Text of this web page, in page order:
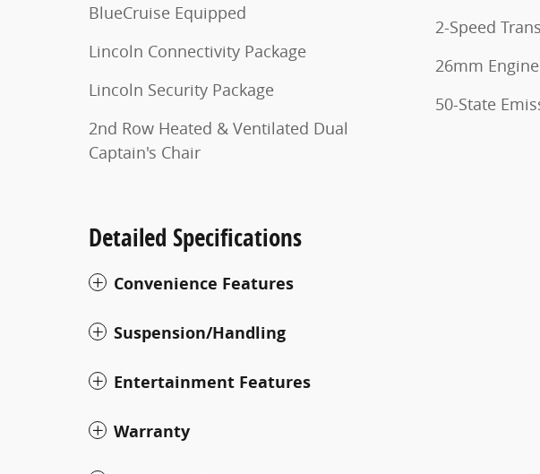
BlueCruise Equipped
Lincoln Connectivity Package
Lincoln Security Package
2nd Row Heated & Ventilated Dual
Captain's Chair
2-Speed
26mm
50-State
Detailed Specifications
Convenience Features
Suspension/Handling
Entertainment Features
Warranty